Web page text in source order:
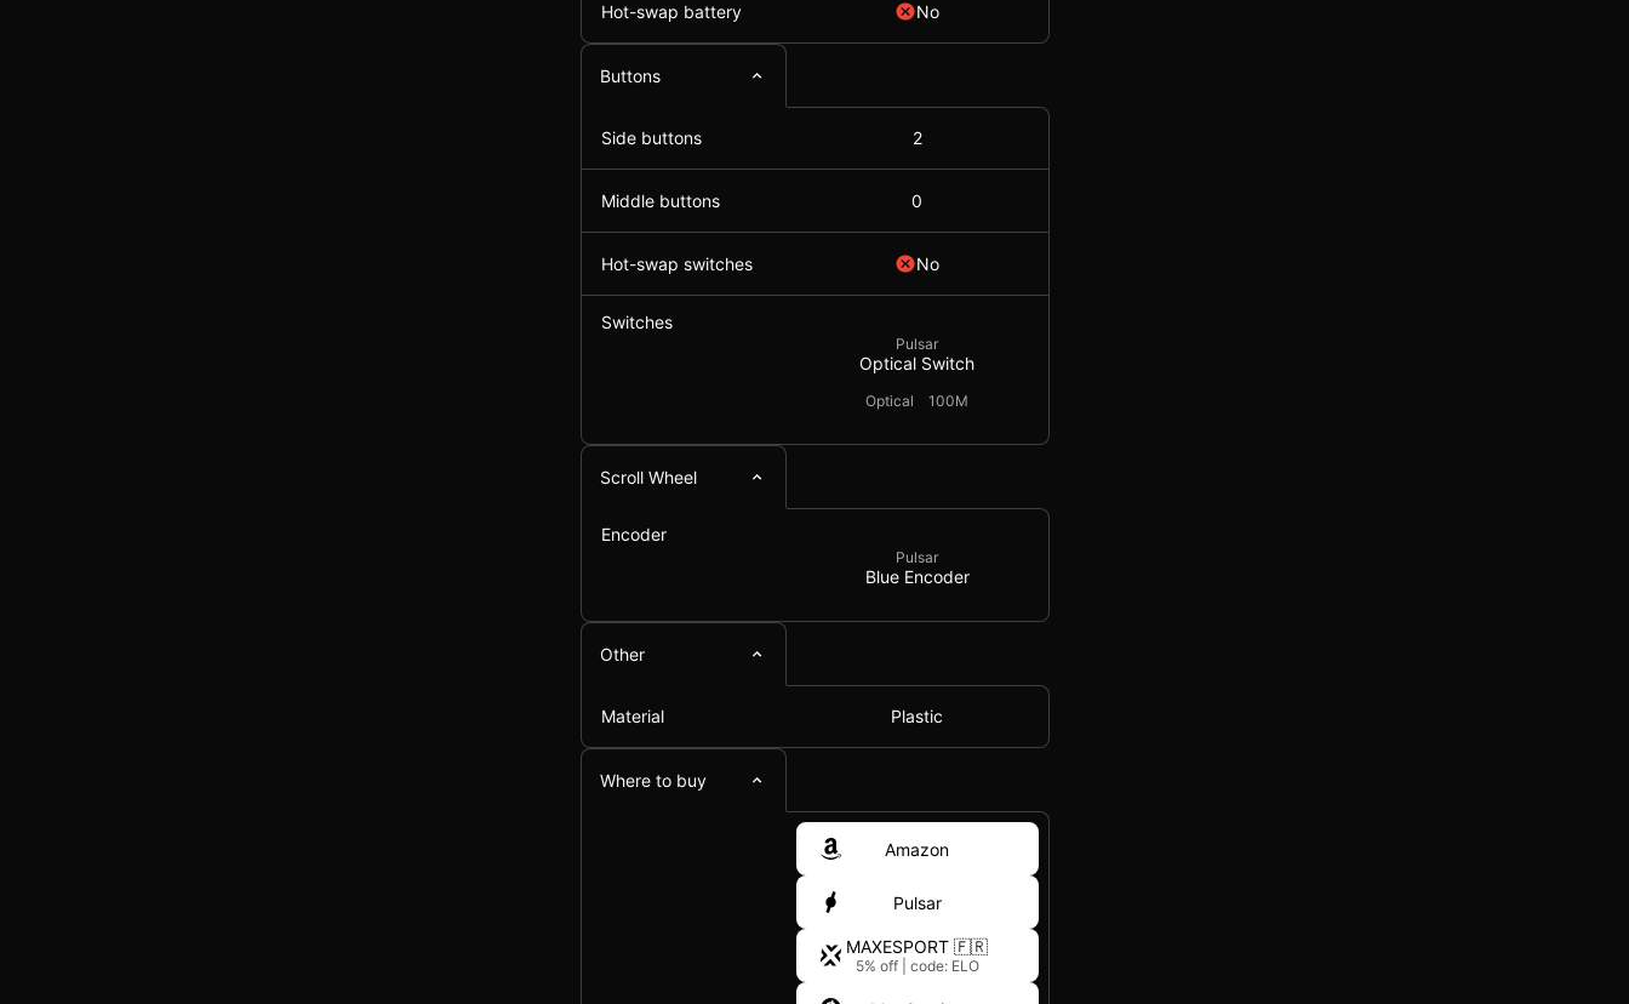
Hot-swap battery No
Buttons
Side buttons 2
Middle buttons 0
Hot-swap switches No
Switches
Pulsar
Optical Switch
Optical 100M
Scroll Wheel
Encoder
Pulsar
Blue Encoder
Other
Material Plastic
Where to buy
Amazon
Pulsar
MAXESPORT 🇫🇷
5% off code: ELO